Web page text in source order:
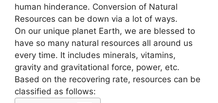
human hinderance. Conversion of Natural
Resources can be down via a lot of ways.
On our unique planet Earth, we are blessed to
have so many natural resources all around us
every time. It includes minerals, vitamins,
gravity and gravitational force, power, etc.
Based on the recovering rate, resources can be
classified as follows: